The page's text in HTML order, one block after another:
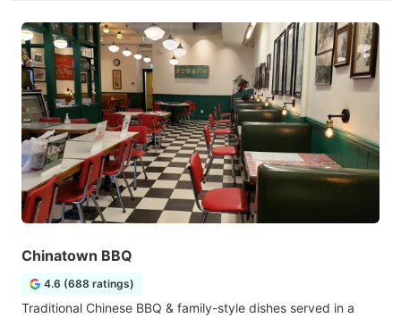
Chinatown BBQ
4.6 (688 ratings)
Traditional Chinese BBQ & family-style dishes served in a